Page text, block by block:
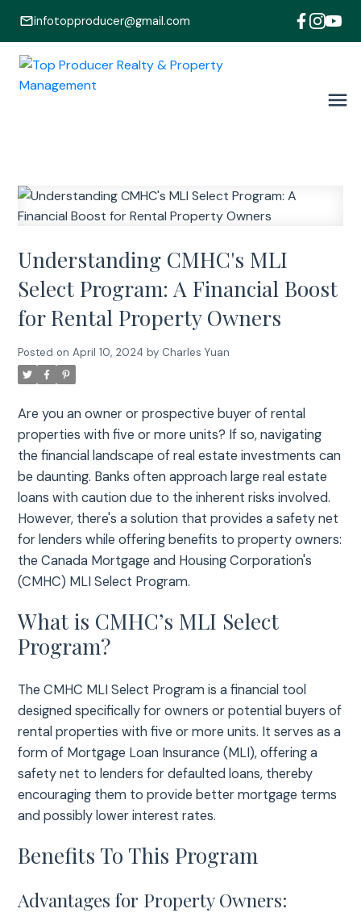
infotopproducer@gmail.com
Understanding CMHC's MLI
Select Program: A Financial Boost
for Rental Property Owners
Posted onApril 10, 2024 by Charles Yuan
Are you an owner or prospective buyer of rental
properties with five or more units? If so, navigating
the financial landscape of real estate investments can
be daunting. Banks often approach large real estate
loans with caution due to the inherent risks involved.
However, there's a solution that provides a safety net
for lenders while offering benefits to property owners:
the Canada Mortgage and Housing Corporation's
(CMHC) MLI Select Program.
What is CMHC’s MLI Select
Program?
The CMHC MLI Select Program is a financial tool
designed specifically for owners or potential buyers of
rental properties with five or more units. It serves as a
form of Mortgage Loan Insurance (MLI), offering a
safety net to lenders for defaulted loans, thereby
encouraging them to provide better mortgage terms
and possibly lower interest rates.
Benefits To This Program
Advantages for Property Owners: